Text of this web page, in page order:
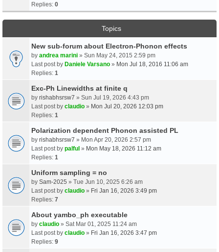
Replies: 0
Topics
New sub-forum about Electron-Phonon effects
by andrea marini » Sun May 24, 2015 2:59 pm
Last post by Daniele Varsano » Mon Jul 18, 2016 11:06 am
Replies: 1
Exc-Ph Linewidths at finite q
by rishabhsrsw7 » Sun Jul 19, 2026 4:43 pm
Last post by claudio » Mon Jul 20, 2026 12:03 pm
Replies: 1
Polarization dependent Phonon assisted PL
by rishabhsrsw7 » Mon Apr 20, 2026 2:57 pm
Last post by palful » Mon May 18, 2026 11:12 am
Replies: 1
Uniform sampling = no
by Sam-2025 » Tue Jun 10, 2025 6:26 am
Last post by claudio » Fri Jan 16, 2026 3:49 pm
Replies: 7
About yambo_ph executable
by claudio » Sat Mar 01, 2025 11:24 am
Last post by claudio » Fri Jan 16, 2026 3:47 pm
Replies: 9